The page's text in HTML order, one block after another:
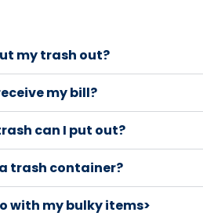
my trash out?
my bill?
can I put out?
trash container?
with my bulky items>